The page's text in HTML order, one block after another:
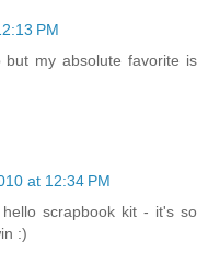
PM
my absolute favorite is
at 12:34 PM
scrapbook kit - it's so
:)